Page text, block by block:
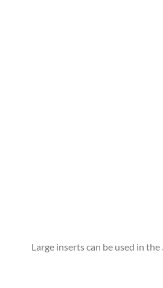
Large inserts can be used in the